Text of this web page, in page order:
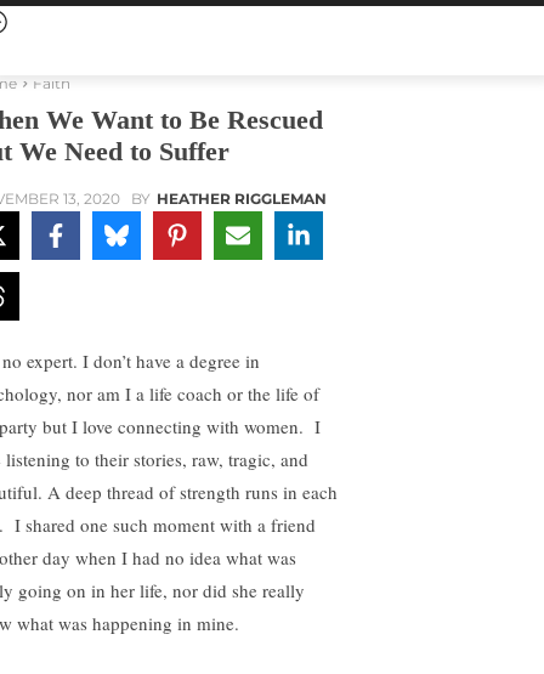
Faith
We Want to Be Rescued
We Need to Suffer
13, 2020 BY HEATHER RIGGLEMAN
expert. I don’t have a degree in
nor am I a life coach or the life of
but I love connecting with women. I
listening to their stories, raw, tragic, and
A deep thread of strength runs in each
I shared one such moment with a friend
day when I had no idea what was
going on in her life, nor did she really
what was happening in mine.